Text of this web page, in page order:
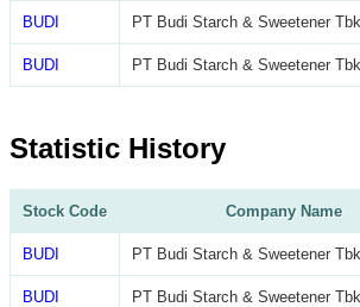
BUDI PT Budi Starch & Sweetener
BUDI PT Budi Starch & Sweetener
Statistic History
Stock Code Company Name
BUDI PT Budi Starch & Sweetener Tbk
BUDI PT Budi Starch & Sweetener Tbk